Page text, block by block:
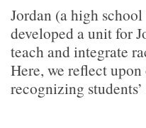
Jordan (a high
developed a unit for
teach and integrate
Here, we reflect
recognizing